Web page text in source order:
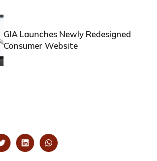
GIA Launches Newly Redesigned
Consumer Website